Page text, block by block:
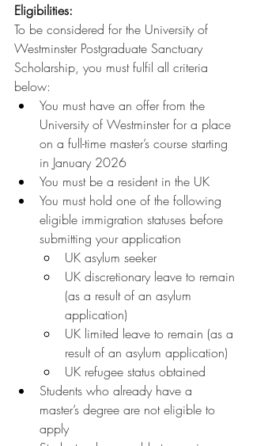
Eligibilities:
To be considered for the University of
Westminster Postgraduate Sanctuary
Scholarship, you must fulfil all criteria
below:
You must have an offer from the
University of Westminster for a place
on a full-time master’s course starting
in January 2026
You must be a resident in the UK
You must hold one of the following
eligible immigration statuses before
submitting your application
UK asylum seeker
UK discretionary leave to remain
(as a result of an asylum
application)
UK limited leave to remain (as a
result of an asylum application)
UK refugee status obtained
Students who already have a
master’s degree are not eligible to
apply